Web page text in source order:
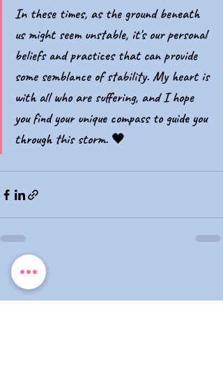
In these times, as the ground beneath
us might seem unstable, it's our personal
beliefs and practices that can provide
some semblance of stability. My heart is
with all who are suffering, and I hope
you find your unique compass to guide you
through this storm. 🖤